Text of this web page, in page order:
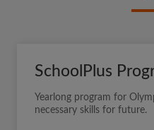
SchoolPlus
Yearlong program for
necessary skills for future.